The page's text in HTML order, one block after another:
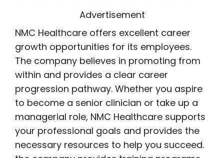
Advertisement
NMC Healthcare offers excellent career
growth opportunities for its employees.
The company believes in promoting from
within and provides a clear career
progression pathway. Whether you aspire
to become a senior clinician or take up a
managerial role, NMC Healthcare supports
your professional goals and provides the
necessary resources to help you succeed.